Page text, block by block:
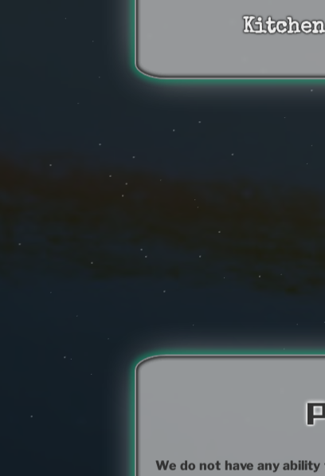
We do not have any